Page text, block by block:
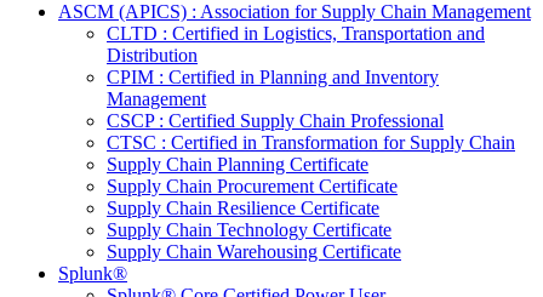
ASCM (APICS) : Association for Supply Chain Management
CLTD : Certified in Logistics, Transportation and
Distribution
CPIM : Certified in Planning and Inventory
Management
CSCP : Certified Supply Chain Professional
CTSC : Certified in Transformation for Supply Chain
Supply Chain Planning Certificate
Supply Chain Procurement Certificate
Supply Chain Resilience Certificate
Supply Chain Technology Certificate
Supply Chain Warehousing Certificate
Splunk®